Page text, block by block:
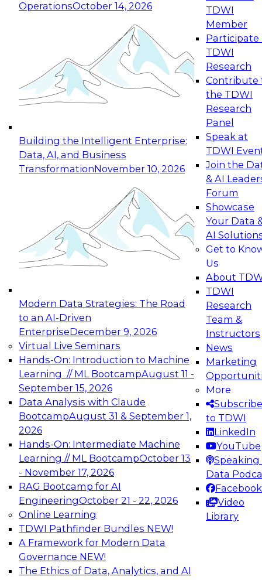
OperationsOctober 14, 2026
Building the Intelligent Enterprise:
Data, AI, and Business
TransformationNovember 10, 2026
Modern Data Strategies: The Road
to an AI-Driven
EnterpriseDecember 9, 2026
Virtual Live Seminars
Hands-On: Introduction to Machine
Learning // ML BootcampAugust 11 -
September 15, 2026
Data Analysis with Claude
BootcampAugust 31 & September 1,
2026
Hands-On: Intermediate Machine
Learning // ML BootcampOctober 13
- November 17, 2026
RAG Bootcamp for AI
EngineeringOctober 21 - 22, 2026
Online Learning
TDWI Pathfinder Bundles NEW!
A Framework for Modern Data
Governance NEW!
The Ethics of Data, Analytics, and AI
TDWI
Member
Participate
TDWI
Research
Contribute
the TDWI
Research
Panel
Speak at
TDWI
Join the
& AI
Forum
Showcase
Your Data
AI
Get to
Us
About
TDWI
Research
Team &
Instructors
News
Marketing
More
Subscribe
to TDWI
LinkedIn
YouTube
Speaking
Data
Facebook
Video
Library
Expert Panel: Reinventing Data Management
for Enterprise Innovation
This session focuses on how to modernize by
taking advantage of the latest technologies,
cloud data platforms and services, and best
October 19, 2026
Expert Panel: Building Generative and Agentic
Applications: From Data Foundations to Real-
Join this Expert Panel to learn how your
organization can advance from
experimentation to production-level generative
November 9, 2026
Expert Panel: Engineering the Future:
Architecting Scalable Data Platforms for AI and
Analytics
Join this Expert Panel to learn how to take
advantage of innovations in modern data
architecture.
December 7, 2026
TDWI On-Demand Webinars on
Data Management, Analytics, &
AI